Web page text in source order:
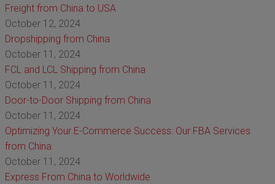
Freight from China to USA
October 12, 2024
Dropshipping from China
October 11, 2024
FCL and LCL Shipping from China
October 11, 2024
Door-to-Door Shipping from China
October 11, 2024
Optimizing Your E-Commerce Success: Our FBA Services
from China
October 11, 2024
Express From China to Worldwide